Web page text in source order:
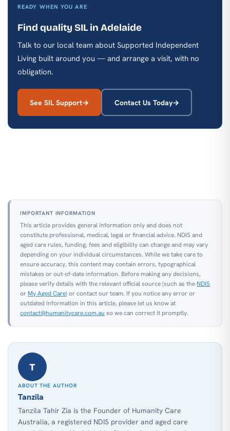
READY WHEN YOU ARE
Find quality SIL in Adelaide
Talk to our local team about Supported Independent
Living built around you — and arrange a visit, with no
obligation.
See SIL Support Contact Us Today
IMPORTANT INFORMATION
This article provides general information only and does not
constitute professional, medical, legal or financial advice. NDIS and
aged care rules, funding, fees and eligibility can change and may vary
depending on your individual circumstances. While we take care to
ensure accuracy, this content may contain errors, typographical
mistakes or out-of-date information. Before making any decisions,
please verify details with the relevant official source (such as the NDIS
or My Aged Care) or contact our team. If you notice any error or
outdated information in this article, please let us know at
contact@humanitycare.com.au so we can correct it promptly.
T
ABOUT THE AUTHOR
Tanzila
Tanzila Tahir Zia is the Founder of Humanity Care
Australia, a registered NDIS provider and aged care